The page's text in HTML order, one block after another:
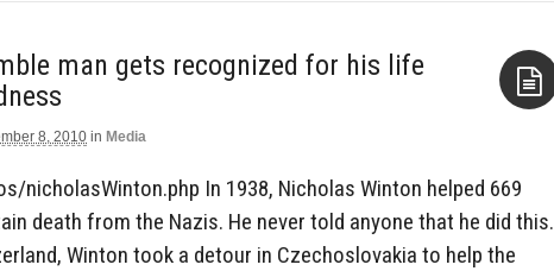
man gets recognized for his life
8, 2010 in Media
nicholasWinton.php In 1938, Nicholas Winton helped 669
death from the Nazis. He never told anyone that he did this.
Winton took a detour in Czechoslovakia to help the